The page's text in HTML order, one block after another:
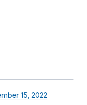
15, 2022